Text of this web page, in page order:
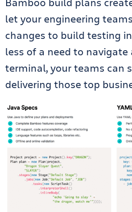
let your engineering
changes to build testing
less of a need to
terminal, your teams can
delivering those top